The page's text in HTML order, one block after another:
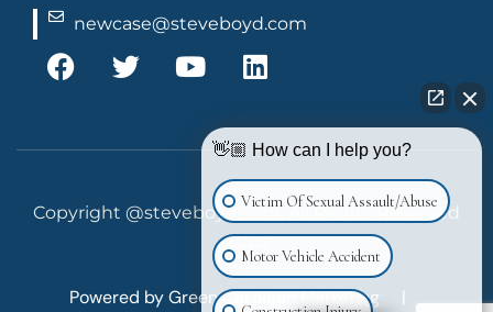
newcase@steveboyd.com
Copyright @steveboyd.com, All Rights Reserved
2025
Powered byGreen Cardigan Marketing |
👋🏼 How can I help you?
Victim Of Sexual Assault/Abuse
Motor Vehicle Accident